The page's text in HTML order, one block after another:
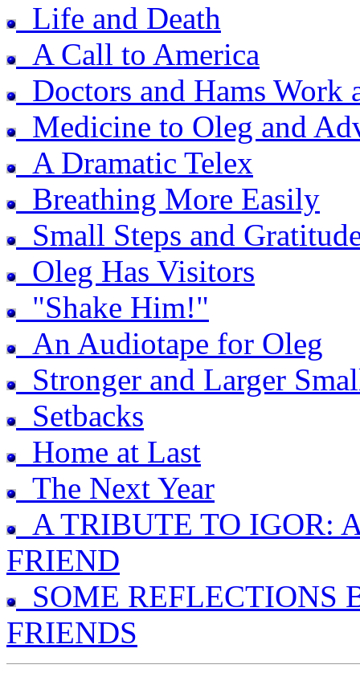
Life and Death
A Call to America
Doctors and Hams Work
Medicine to Oleg and
A Dramatic Telex
Breathing More Easily
Small Steps and
Oleg Has Visitors
"Shake Him!"
An Audiotape for Oleg
Stronger and Larger
Setbacks
Home at Last
The Next Year
A TRIBUTE TO IGOR:
FRIEND
SOME REFLECTIONS
FRIENDS